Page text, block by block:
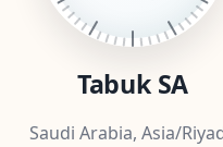
Tabuk SA
Saudi Arabia, Asia/